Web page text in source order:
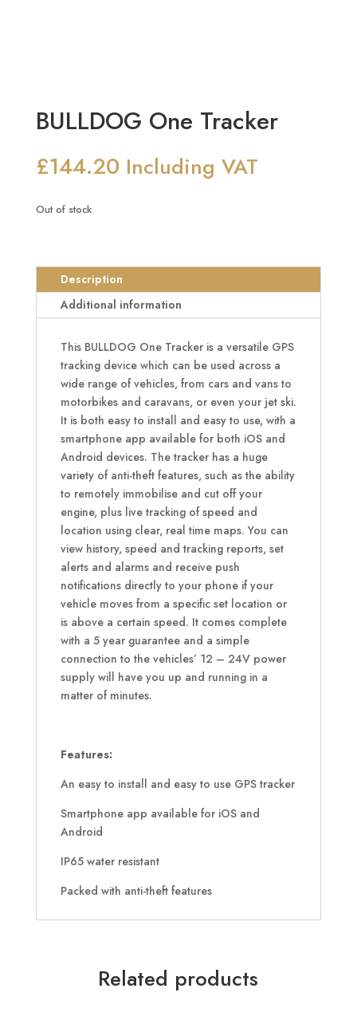
BULLDOG One Tracker
£144.20 Including VAT
Out of stock
Description
Additional information
This BULLDOG One Tracker is a versatile GPS
tracking device which can be used across a
wide range of vehicles, from cars and vans to
motorbikes and caravans, or even your jet ski.
It is both easy to install and easy to use, with a
smartphone app available for both iOS and
Android devices. The tracker has a huge
variety of anti-theft features, such as the ability
to remotely immobilise and cut off your
engine, plus live tracking of speed and
location using clear, real time maps. You can
view history, speed and tracking reports, set
alerts and alarms and receive push
notifications directly to your phone if your
vehicle moves from a specific set location or
is above a certain speed. It comes complete
with a 5 year guarantee and a simple
connection to the vehicles’ 12 – 24V power
supply will have you up and running in a
matter of minutes.
Features:
An easy to install and easy to use GPS tracker
Smartphone app available for iOS and
Android
IP65 water resistant
Packed with anti-theft features
Related products